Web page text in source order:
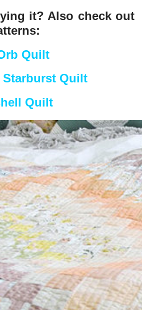
it? Also check out
ns:
Quilt
Quilt
Quilt